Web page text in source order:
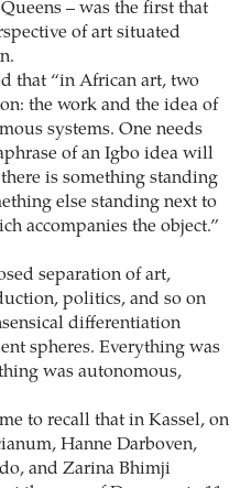
– was the first that
of art situated
that “in African art, two
the work and the idea of
systems. One needs
of an Igbo idea will
is something standing
else standing next to
accompanies the object.”
separation of art,
politics, and so on
differentiation
spheres. Everything was
was autonomous,
to recall that in Kassel, on
Hanne Darboven,
and Zarina Bhimji